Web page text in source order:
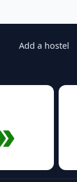
Add a hostel